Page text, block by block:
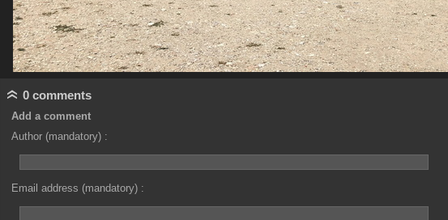
0 comments
Add a comment
Author (mandatory) :
Email address (mandatory) :